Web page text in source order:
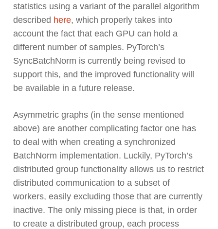
statistics using a variant of the parallel algorithm
described here, which properly takes into
account the fact that each GPU can hold a
different number of samples. PyTorch’s
SyncBatchNorm is currently being revised to
support this, and the improved functionality will
be available in a future release.
Asymmetric graphs (in the sense mentioned
above) are another complicating factor one has
to deal with when creating a synchronized
BatchNorm implementation. Luckily, PyTorch’s
distributed group functionality allows us to restrict
distributed communication to a subset of
workers, easily excluding those that are currently
inactive. The only missing piece is that, in order
to create a distributed group, each process